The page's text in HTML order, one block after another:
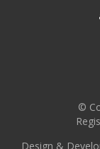
©
Design &